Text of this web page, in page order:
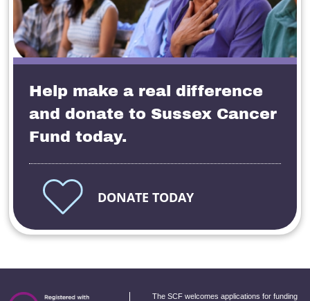
Help make a real difference
and donate to Sussex Cancer
Fund today.
DONATE TODAY
The SCF welcomes applications for funding